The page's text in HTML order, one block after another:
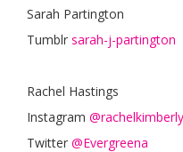
Sarah Partington
Tumblr sarah-j-partington
Rachel Hastings
Instagram
Twitter @Evergreena